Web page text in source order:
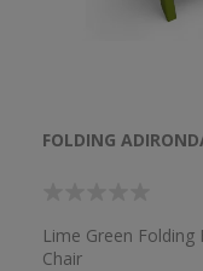
FOLDING
Lime Green Folding
Chair